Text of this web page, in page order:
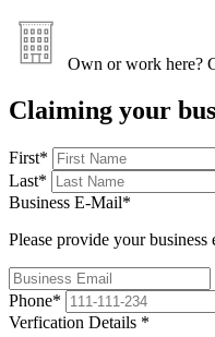
Own or work here?
Claiming your
First*
Last*
Business E-Mail*
Please provide your
Phone*
Verfication Details *